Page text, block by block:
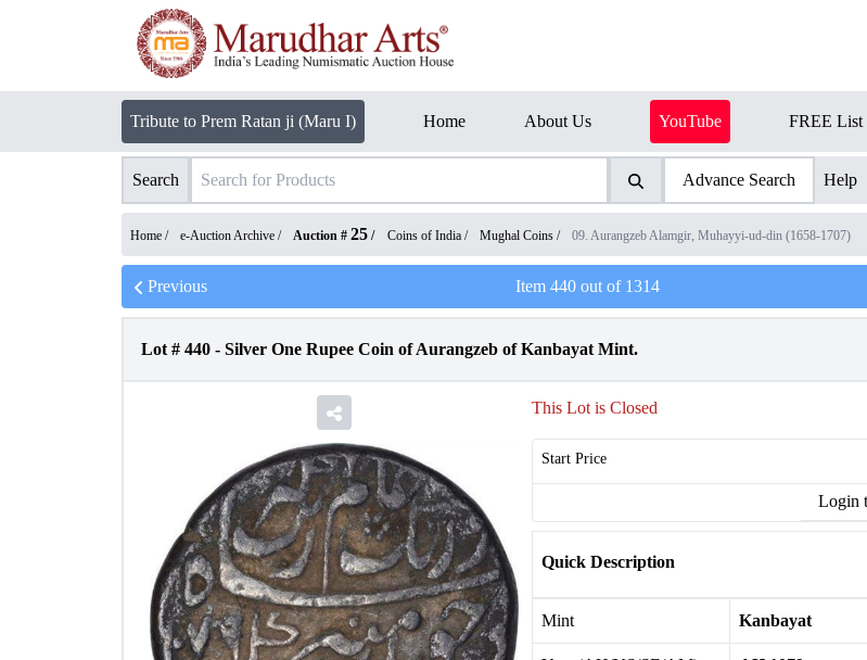
Tribute to Prem Ratan ji (Maru I) Home About Us YouTube FREE List
Search Advance Search Help
Home / e-Auction Archive / Auction # 25 / Coins of India / Mughal Coins / 09. Aurangzeb Alamgir, Muhayyi-ud-din (1658-1707)
Previous Item 440out of 1314
Lot # 440 - Silver One Rupee Coin of Aurangzeb of Kanbayat Mint.
This Lot is Closed
Start Price
Login
Quick Description
Mint Kanbayat